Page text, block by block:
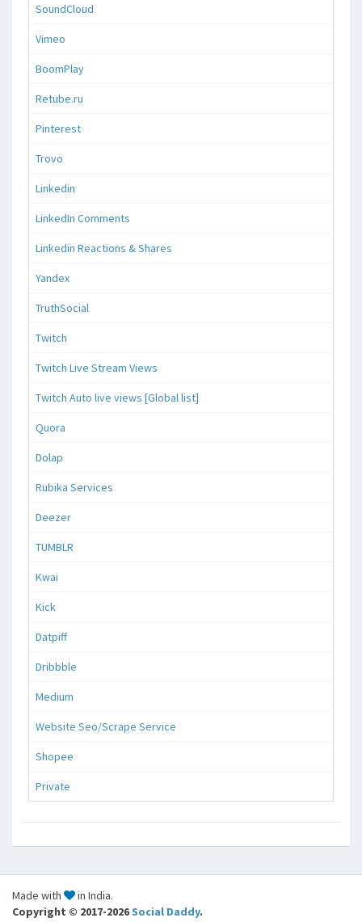
SoundCloud
Vimeo
BoomPlay
Retube.ru
Pinterest
Trovo
Linkedin
LinkedIn Comments
Linkedin Reactions & Shares
Yandex
TruthSocial
Twitch
Twitch Live Stream Views
Twitch Auto live views [Global list]
Quora
Dolap
Rubika Services
Deezer
TUMBLR
Kwai
Kick
Datpiff
Dribbble
Medium
Website Seo/Scrape Service
Shopee
Private
Made with
in India.
Copyright © 2017-2026Social Daddy.